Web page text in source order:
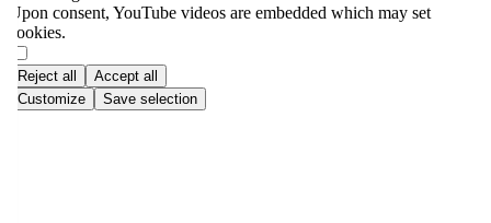
Upon consent, YouTube videos are embedded which may set
cookies.
Reject all
Accept all
Customize
Save selection